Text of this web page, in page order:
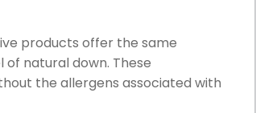
products offer the same
natural down. These
the allergens associated with